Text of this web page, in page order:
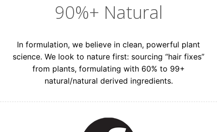
90%+ Natural
In formulation, we believe in clean, powerful plant
science. We look to nature first: sourcing “hair fixes”
from plants, formulating with 60% to 99+
natural/natural derived ingredients.